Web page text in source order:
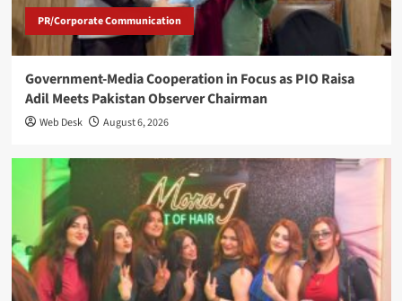
PR/Corporate Communication
Government-Media Cooperation in Focus as PIO Raisa
Adil Meets Pakistan Observer Chairman
Web Desk August 6, 2026